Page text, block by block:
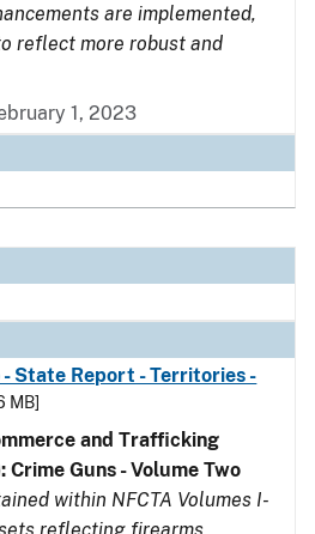
are implemented,
reflect more robust and
1, 2023
- State Report - Territories -
MB]
and Trafficking
Crime Guns - Volume Two
within NFCTA Volumes I-